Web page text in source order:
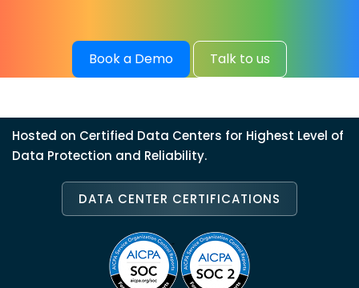
Book a Demo Talk to us
Hosted on Certified Data Centers for Highest Level of
Data Protection and Reliability.
DATA CENTER CERTIFICATIONS